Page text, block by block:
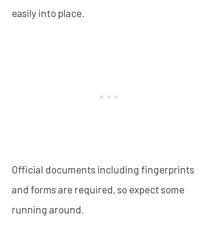
easily into place.
Official documents including fingerprints
and forms are required, so expect some
running around.